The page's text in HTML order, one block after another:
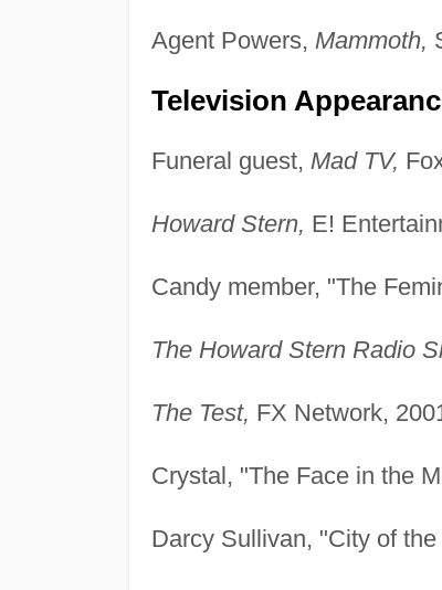
Agent Powers, Mammoth,
Television
Funeral guest, Mad TV,
Howard Stern, E!
Candy member, "The
The Howard Stern Radio
The Test, FX Network,
Crystal, "The Face in the
Darcy Sullivan, "City of